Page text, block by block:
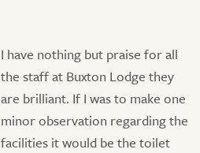
I have nothing but praise for all
the staff at Buxton Lodge they
are brilliant. If I was to make one
minor observation regarding the
facilities it would be the toilet